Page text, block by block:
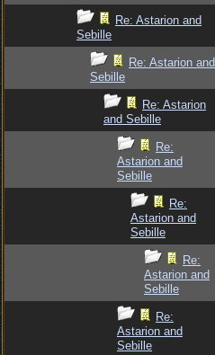
Re: Astarion and
Sebille
Re: Astarion and
Sebille
Re: Astarion
and Sebille
Re:
Astarion and
Sebille
Re:
Astarion and
Sebille
Re:
Astarion and
Sebille
Re:
Astarion and
Sebille